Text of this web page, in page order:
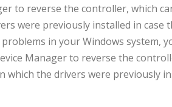
to reverse the controller, which
were previously installed in case
in your Windows system,
Manager to reverse the
the drivers were previously